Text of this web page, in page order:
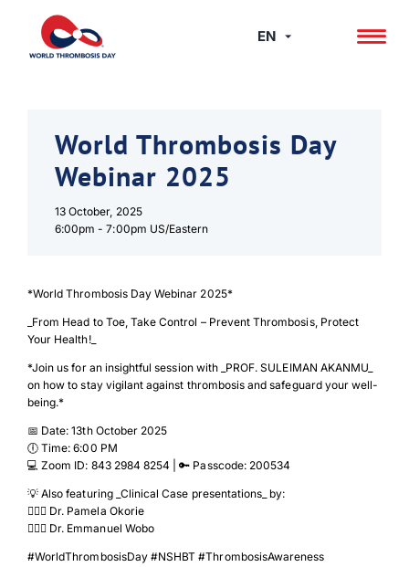
content
EN
World Thrombosis Day
Webinar 2025
13 October, 2025
6:00pm -7:00pm US/Eastern
*World Thrombosis Day Webinar 2025*
_From Head to Toe, Take Control – Prevent Thrombosis, Protect
Your Health!_
*Join us for an insightful session with _PROF. SULEIMAN AKANMU_
on how to stay vigilant against thrombosis and safeguard your well-
being.*
📅 Date: 13th October 2025
🕕 Time: 6:00 PM
💻 Zoom ID: 843 2984 8254 | 🔑 Passcode: 200534
💡 Also featuring _Clinical Case presentations_ by:
👩🏽‍⚕️ Dr. Pamela Okorie
👨🏽‍⚕️ Dr. Emmanuel Wobo
#WorldThrombosisDay #NSHBT #ThrombosisAwareness